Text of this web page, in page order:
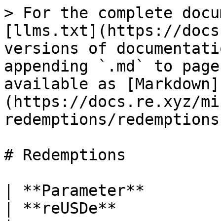
> For the complete
[llms.txt](https://
versions of
appending `.md` to
available as [Markdown]
(https://docs.re.xyz/
redemptions/
# Redemptions
| **Parameter**
| **reUSDe**